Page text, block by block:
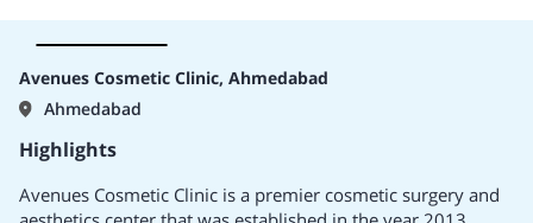
Surgery, Hematology, Plastic Surgery, Orthopedics, and
many more.
Accredited by the reputed associations known as NABH and
NABL.
Popularly known as the best hospital with ultra-modern
medical centers to provide different healthcare services.
Avenues Cosmetic Clinic, Ahmedabad
Ahmedabad
Highlights
Avenues Cosmetic Clinic is a premier cosmetic surgery and